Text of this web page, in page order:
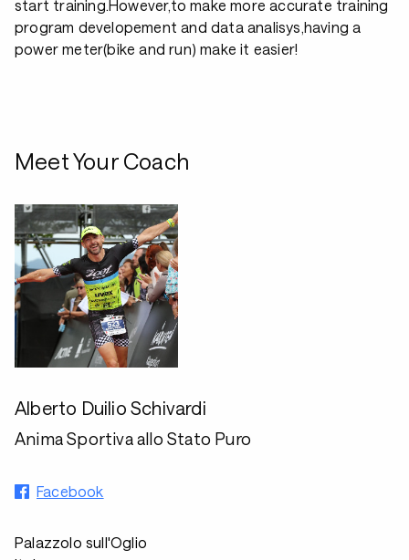
start training.However,to make more accurate training
program developement and data analisys,having a
power meter(bike and run) make it easier!
Meet Your Coach
Alberto Duilio Schivardi
Anima Sportiva allo Stato Puro
Facebook
Palazzolo sull'Oglio